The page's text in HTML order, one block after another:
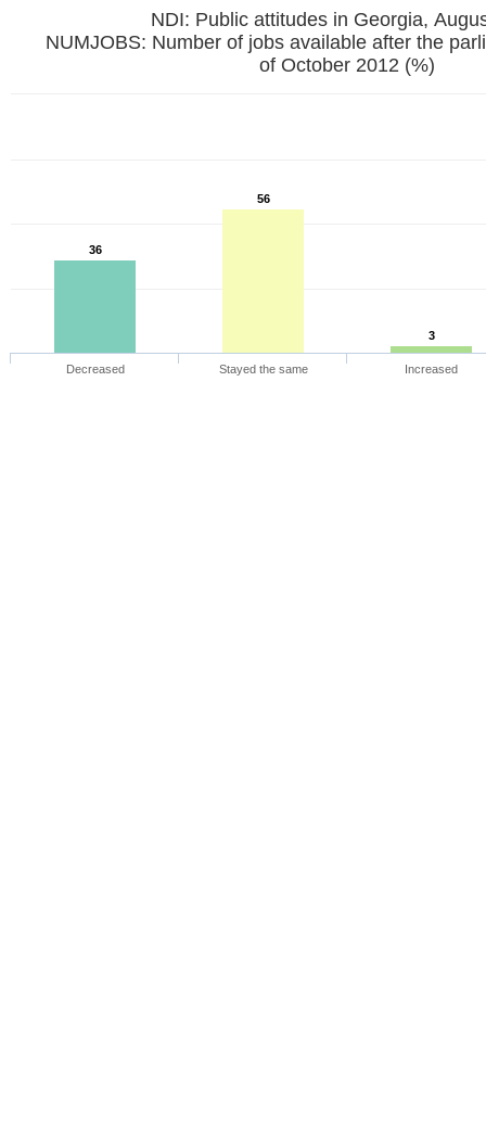
NDI: Public attitudes in Georgia,
NUMJOBS: Number of jobs available after the
of October 2012 (%)
36
56
3
Decreased Stayed the same Increased